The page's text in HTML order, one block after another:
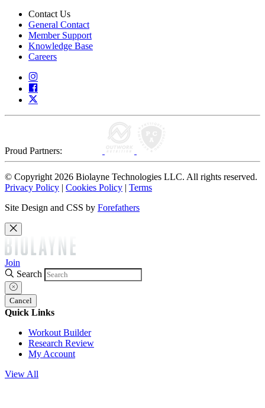
Contact Us
General Contact
Member Support
Knowledge Base
Careers
Proud Partners:
© Copyright 2026 Biolayne Technologies LLC. All rights reserved.
Privacy Policy | Cookies Policy | Terms
Site Design and CSS by Forefathers
Join
Search
Cancel
Quick Links
Workout Builder
Research Review
My Account
View All